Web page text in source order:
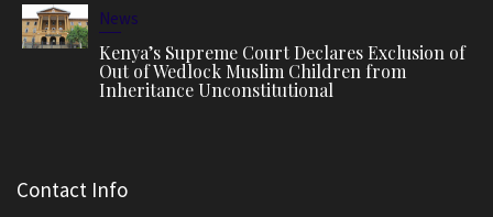
News
Kenya’s Supreme Court Declares Exclusion of
Out of Wedlock Muslim Children from
Inheritance Unconstitutional
Contact Info